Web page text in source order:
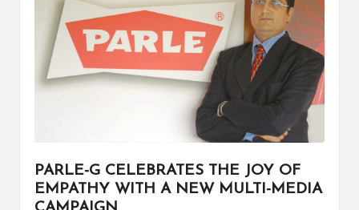
PARLE-G CELEBRATES THE JOY OF
EMPATHY WITH A NEW MULTI-MEDIA